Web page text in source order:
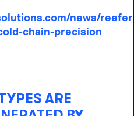
news/
chain-precision
ARE